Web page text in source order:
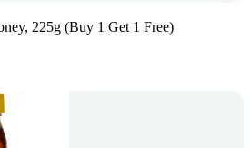
225g (Buy 1 Get 1 Free)